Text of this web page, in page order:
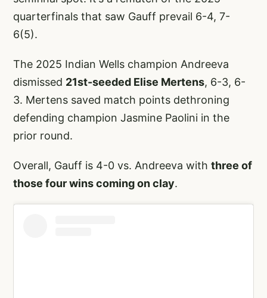
quarterfinals that saw Gauff prevail 6-4, 7-
6(5).
The 2025 Indian Wells champion Andreeva
dismissed 21st-seeded Elise Mertens, 6-3, 6-
3. Mertens saved match points dethroning
defending champion Jasmine Paolini in the
prior round.
Overall, Gauff is 4-0 vs. Andreeva with three of
those four wins coming on clay.